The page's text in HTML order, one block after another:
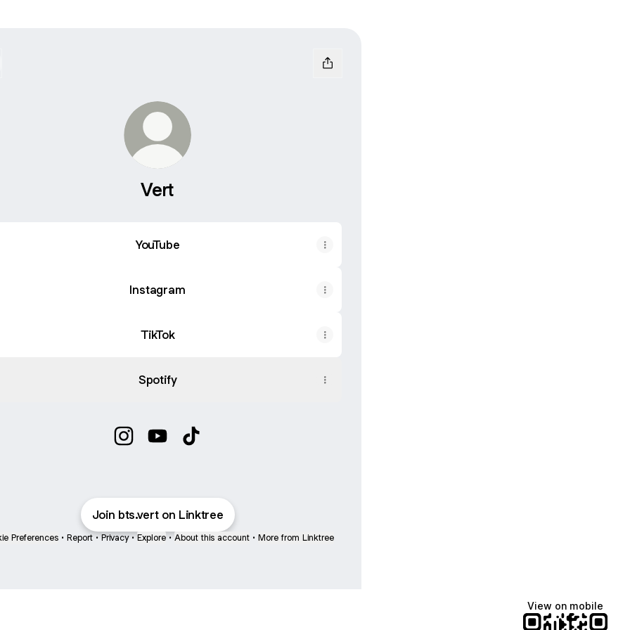
Vert
YouTube
Instagram
TikTok
Spotify
Join bts.vert on Linktree
Preferences • Report • Privacy • Explore • About this account • More from Linktree
View on mobile